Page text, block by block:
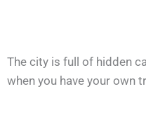
The city is full of hidden
when you have your own